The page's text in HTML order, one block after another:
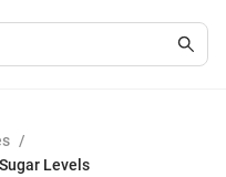
/
Levels